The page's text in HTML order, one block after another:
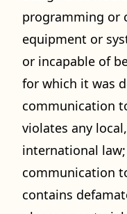
programming or
equipment or
or incapable of
for which it was
communication
violates any
international
communication
contains